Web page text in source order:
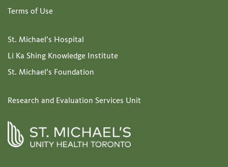
Terms of Use
St. Michael’s Hospital
Li Ka Shing Knowledge Institute
St. Michael’s Foundation
Research and Evaluation Services Unit